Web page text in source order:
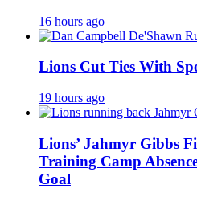
16 hours ago
Lions Cut Ties With
19 hours ago
Lions’ Jahmyr Gibbs
Training Camp
Goal